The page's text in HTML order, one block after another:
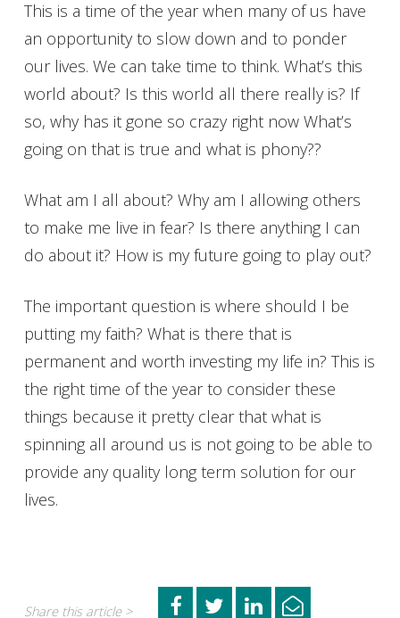
This is a time of the year when many of us have
an opportunity to slow down and to ponder
our lives. We can take time to think. What’s this
world about? Is this world all there really is? If
so, why has it gone so crazy right now What’s
going on that is true and what is phony??
What am I all about? Why am I allowing others
to make me live in fear? Is there anything I can
do about it? How is my future going to play out?
The important question is where should I be
putting my faith? What is there that is
permanent and worth investing my life in? This is
the right time of the year to consider these
things because it pretty clear that what is
spinning all around us is not going to be able to
provide any quality long term solution for our
lives.
Share this article >